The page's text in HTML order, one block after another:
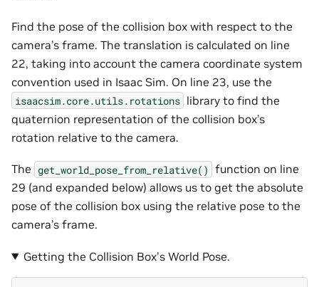
Find the pose of the collision box with respect to the
camera’s frame. The translation is calculated on line
22, taking into account the camera coordinate system
convention used in Isaac Sim. On line 23, use the
isaacsim.core.utils.rotations library to find the
quaternion representation of the collision box’s
rotation relative to the camera.
The get_world_pose_from_relative() function on line
29 (and expanded below) allows us to get the absolute
pose of the collision box using the relative pose to the
camera’s frame.
Getting the Collision Box's World Pose.